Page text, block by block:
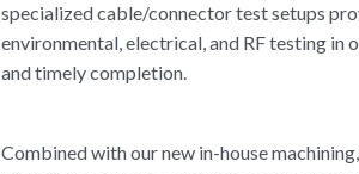
specialized cable/connector test setups
environmental, electrical, and RF testing in
and timely completion.
Combined with our new in-house